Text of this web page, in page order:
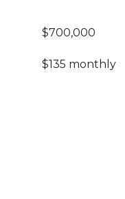
$700,000
$135 monthly